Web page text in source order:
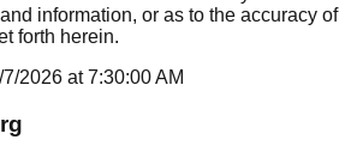
information, or as to the accuracy of
forth herein.
7/2026 at7:30:00 AM